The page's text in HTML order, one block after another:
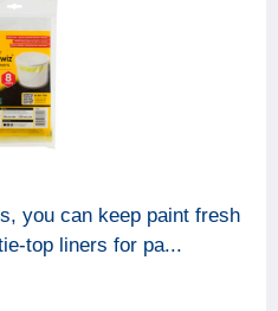
you can keep paint fresh
top liners for pa...